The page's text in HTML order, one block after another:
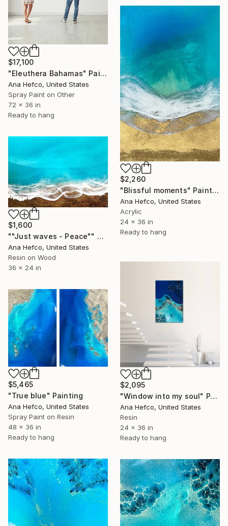
$17,100
"Eleuthera Bahamas" Painting
Ana Hefco, United States
Spray Paint on Other
72 x 36 in
Ready to hang
$2,260
"Blissful moments" Painting
Ana Hefco, United States
Acrylic
24 x 36 in
Ready to hang
$1,600
""Just waves - Peace"" Painting
Ana Hefco, United States
Resin on Wood
36 x 24 in
$2,095
"Window into my soul" Painting
Ana Hefco, United States
Resin
24 x 36 in
Ready to hang
$5,465
"True blue" Painting
Ana Hefco, United States
Spray Paint on Resin
48 x 36 in
Ready to hang